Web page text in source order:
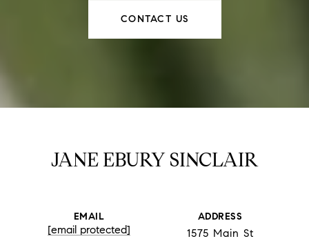
CONTACT US
JANE EBURY SINCLAIR
EMAIL
[email protected]
ADDRESS
1575 Main St